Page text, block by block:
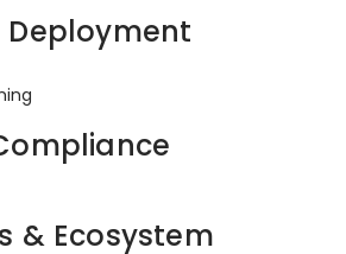
& Ecosystem